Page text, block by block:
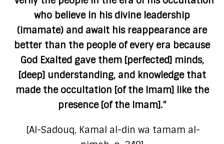
who believe in his divine leadership
(imamate) and await his reappearance are
better than the people of every era because
God Exalted gave them [perfected] minds,
[deep] understanding, and knowledge that
made the occultation [of the Imam] like the
presence [of the Imam].”
[Al-Sadouq, Kamal al-din wa tamam al-